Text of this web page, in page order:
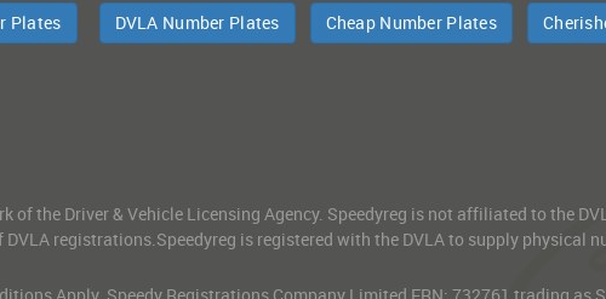
Plates DVLA Number Plates Cheap Number Plates
of the Driver & Vehicle Licensing Agency. Speedyreg is not affiliated to the
DVLA registrations.Speedyreg is registered with the DVLA to supply physical
Apply. Speedy Registrations Company Limited FRN: 732761 trading as